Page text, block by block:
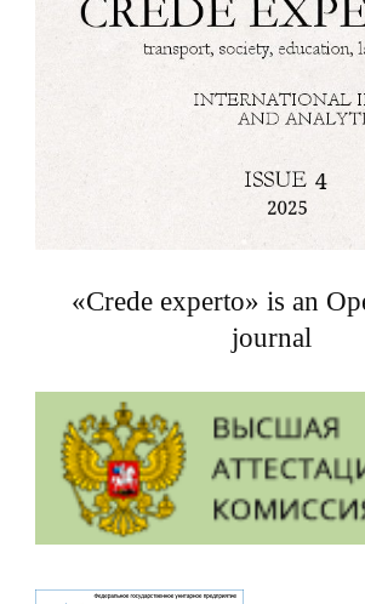
«Crede experto» is an
journal